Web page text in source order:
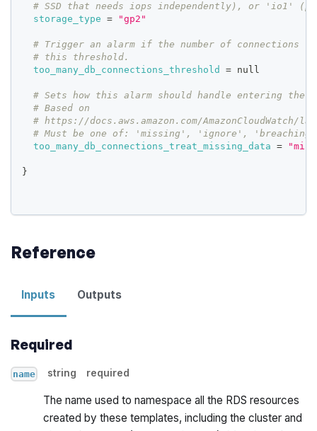
# SSD that needs iops independently), or 'io1'
storage_type
= "gp2"
# Trigger an alarm if the number of connections to
# this threshold.
too_many_db_connections_threshold
= null
# Sets how this alarm should handle entering the
# Based on
# https://docs.aws.amazon.com/
# Must be one of: 'missing', 'ignore',
too_many_db_connections_treat_missing_data
=
}
Reference
Inputs Outputs
Required
name string required
The name used to namespace all the RDS resources
created by these templates, including the cluster and